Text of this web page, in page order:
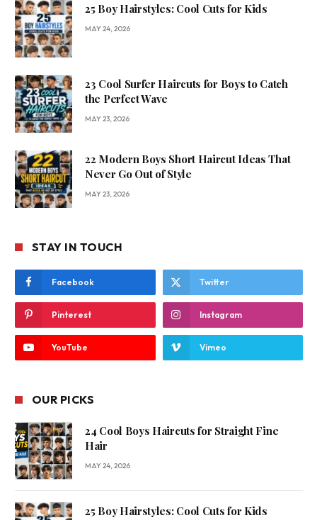
25 Boy Hairstyles: Cool Cuts for Kids
MAY 24, 2026
23 Cool Surfer Haircuts for Boys to Catch
the Perfect Wave
MAY 23, 2026
22 Modern Boys Short Haircut Ideas That
Never Go Out of Style
MAY 23, 2026
STAY IN TOUCH
Facebook Twitter
Pinterest Instagram
YouTube Vimeo
OUR PICKS
24 Cool Boys Haircuts for Straight Fine
Hair
MAY 24, 2026
25 Boy Hairstyles: Cool Cuts for Kids